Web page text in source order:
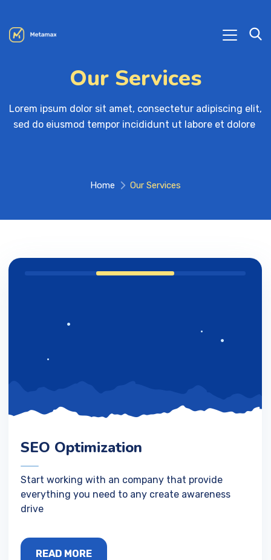
Our Services
Lorem ipsum dolor sit amet, consectetur adipiscing elit,
sed do eiusmod tempor incididunt ut labore et dolore
Home Our Services
SEO Optimization
Start working with an company that provide
everything you need to any create awareness
drive
READ MORE